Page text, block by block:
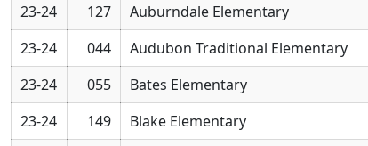
23-24
127 Auburndale Elementary
23-24
044 Audubon Traditional Elementary
23-24
055 Bates Elementary
23-24
149 Blake Elementary